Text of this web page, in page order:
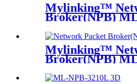
Mylinking™
Broker(NPB)
Mylinking™
Broker(NPB)